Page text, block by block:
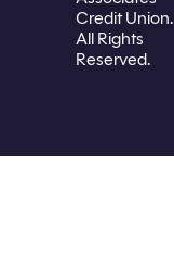
Credit Union.
All Rights
Reserved.